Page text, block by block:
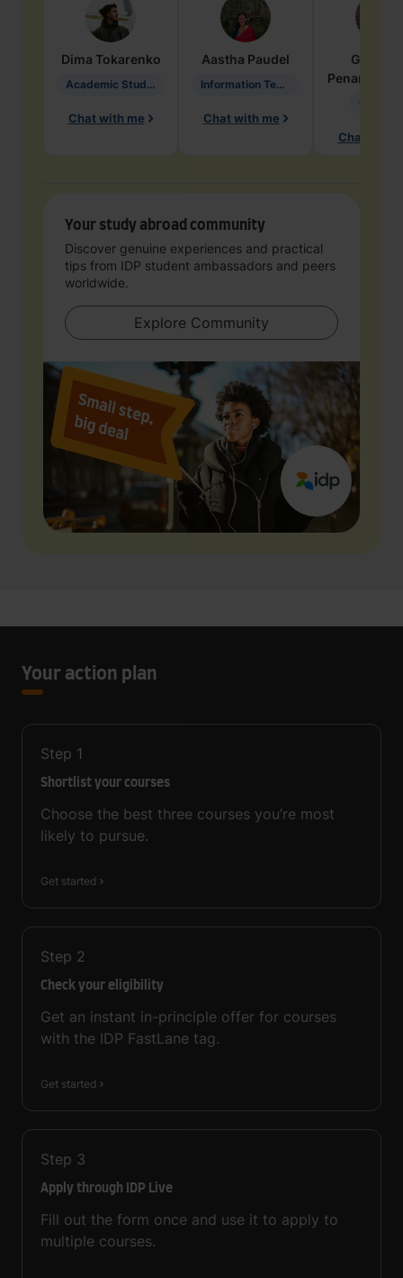
Dima Tokarenko
Academic Studies in Education
Chat with me
Aastha Paudel
Information Technology
Chat with me
Penarete
Chat with
Your study abroad community
Discover genuine experiences and practical
tips from IDP student ambassadors and peers
worldwide.
Explore Community
Your action plan
Step 1
Shortlist your courses
Choose the best three courses you’re most
likely to pursue.
Get started
Step 2
Check your eligibility
Get an instant in-principle offer for courses
with the IDP FastLane tag.
Get started
Step 3
Apply through IDP Live
Fill out the form once and use it to apply to
multiple courses.